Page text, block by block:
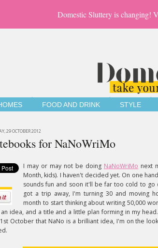
Domestic Sluttery is changing!
FOOD AND DRINK STYLE
29 OCTOBER 2012
for NaNoWriMo
I may or may not be doing NaNoWriMo next
Month, kids). I haven't decided yet. On one
sounds fun and soon it'll be far too cold to go
got a trip away, I'm turning 30 and moving
month to start thinking about writing 50,000
an idea, and a title and a little plan forming in my
October that NaNo is a brilliant idea, I'm on the